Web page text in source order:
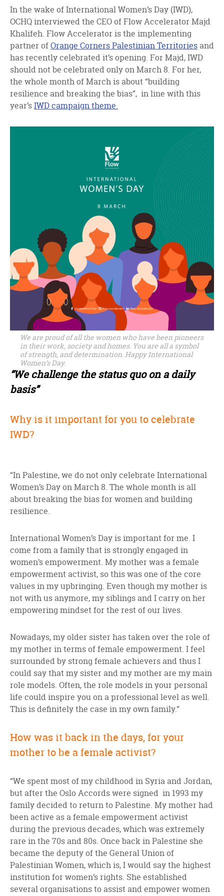
In the wake of International Women’s Day (IWD),
OCHQ interviewed the CEO of Flow Accelerator Majd
Khalifeh. Flow Accelerator is the implementing
partner ofOrange Corners Palestinian Territories and
has recently celebrated it’s opening. For Majd, IWD
should not be celebrated only on March 8. For her,
the whole month of March is about “building
resilience and breaking the bias”, in line with this
year’sIWD campaign theme.
We are proud of all the women who have been pioneers
in their work, society and homes. You are all a symbol
of strength, and determination. Happy International
Women’s Day.
“We challenge the status quo on a daily
basis”
Why is it important for you to celebrate
IWD?
“In Palestine, we do not only celebrate International
Women’s Day on March 8. The whole month is all
about breaking the bias for women and building
resilience.
International Women’s Day is important for me. I
come from a family that is strongly engaged in
women’s empowerment. My mother was a female
empowerment activist, so this was one of the core
values in my upbringing. Even though my mother is
not with us anymore, my siblings and I carry on her
empowering mindset for the rest of our lives.
Nowadays, my older sister has taken over the role of
my mother in terms of female empowerment. I feel
surrounded by strong female achievers and thus I
could say that my sister and my mother are my main
role models. Often, the role models in your personal
life could inspire you on a professional level as well.
This is definitely the case in my own family.”
How was it back in the days, for your
mother to be a female activist?
“We spent most of my childhood in Syria and Jordan,
but after the Oslo Accords were signed in 1993 my
family decided to return to Palestine. My mother had
been active as a female empowerment activist
during the previous decades, which was extremely
rare in the 70s and 80s. Once back in Palestine she
became the deputy of the General Union of
Palestinian Women, which is, I would say the highest
institution for women’s rights. She established
several organisations to assist and empower women